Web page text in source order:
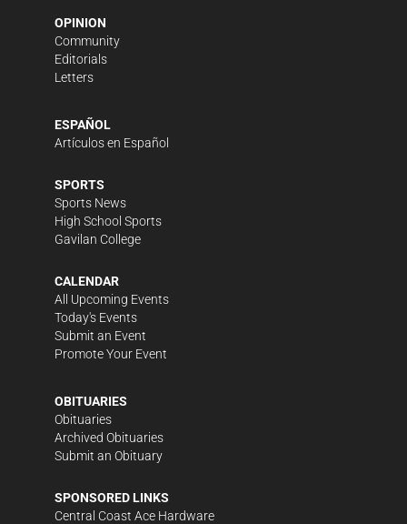
OPINION
Community
Editorials
Letters
ESPAÑOL
Artículos en Español
SPORTS
Sports News
High School Sports
Gavilan College
CALENDAR
All Upcoming Events
Today's Events
Submit an Event
Promote Your Event
OBITUARIES
Obituaries
Archived Obituaries
Submit an Obituary
SPONSORED LINKS
Central Coast Ace Hardware